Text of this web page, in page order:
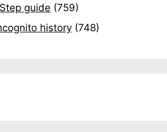
guide (759)
history (748)